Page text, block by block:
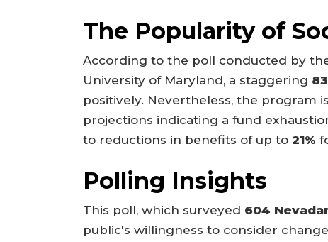
The Popularity of
According to the poll conducted by
University of Maryland, a staggering
positively. Nevertheless, the program
projections indicating a fund
to reductions in benefits of up to 21%
Polling Insights
This poll, which surveyed 604
public's willingness to consider